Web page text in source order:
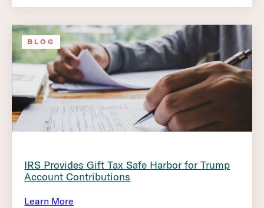
BLOG
IRS Provides Gift Tax Safe Harbor for Trump
Account Contributions
Learn More